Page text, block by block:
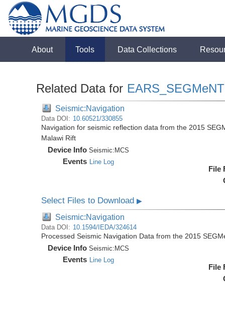
About Tools Data Collections
Related Data for EARS_SEGMeNT
Seismic:Navigation
Data DOI: 10.60521/330855
Navigation for seismic reflection data from the 2015
Malawi Rift
Device Info Seismic: MCS
Events Line Log
File
Select Files to Download▶
Seismic:Navigation
Data DOI: 10.1594/IEDA/324614
Processed Seismic Navigation Data from the 2015
Device Info Seismic: MCS
Events Line Log
File